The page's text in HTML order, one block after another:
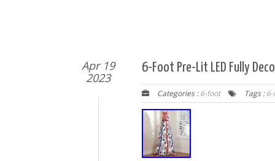
Apr 19
2023
6-Foot Pre-Lit LED Fully
Categories :6-foot Tags :